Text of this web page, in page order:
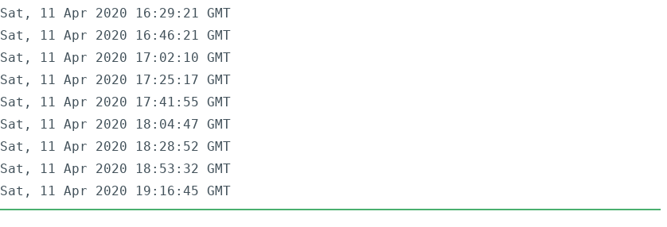
Sat, 11 Apr 2020 16:29:21 GMT
Sat, 11 Apr 2020 16:46:21 GMT
Sat, 11 Apr 2020 17:02:10 GMT
Sat, 11 Apr 2020 17:25:17 GMT
Sat, 11 Apr 2020 17:41:55 GMT
Sat, 11 Apr 2020 18:04:47 GMT
Sat, 11 Apr 2020 18:28:52 GMT
Sat, 11 Apr 2020 18:53:32 GMT
Sat, 11 Apr 2020 19:16:45 GMT